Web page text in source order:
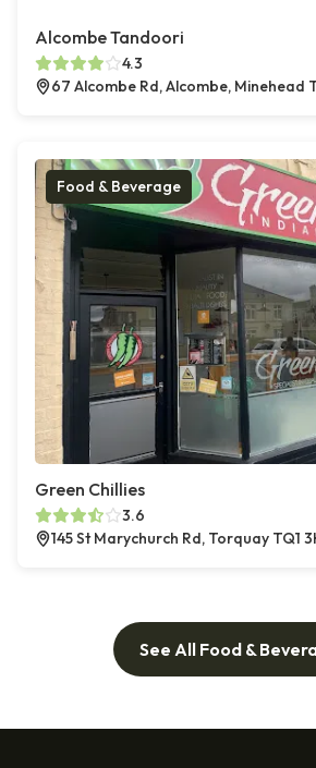
Alcombe Tandoori
4.3
67 Alcombe Rd, Alcombe, Minehead
Food & Beverage
Green Chillies
3.6
145 St Marychurch Rd, Torquay TQ1
See All Food &